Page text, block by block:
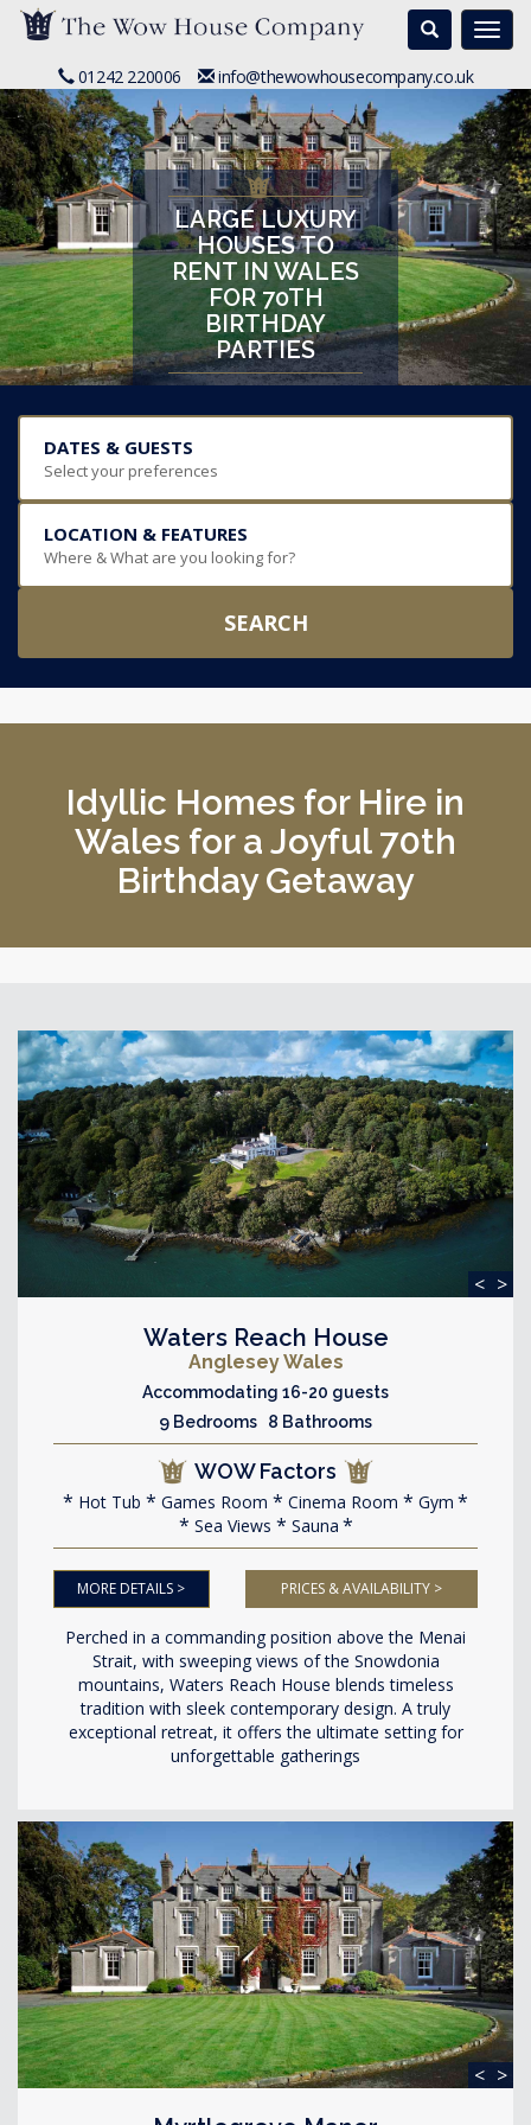
Search
01242 220006 info@thewowhousecompany.co.uk
LARGE LUXURY
HOUSES TO
RENT IN WALES
FOR 70TH
BIRTHDAY
PARTIES
DATES & GUESTS
Select your preferences
LOCATION & FEATURES
Where & What are you looking for?
SEARCH
Idyllic Homes for Hire in
Wales for a Joyful 70th
Birthday Getaway
< >
Waters Reach House
Anglesey Wales
Accommodating 16-20 guests
9 Bedrooms 8 Bathrooms
WOW Factors
Hot Tub Games Room Cinema Room
Gym
Sea Views
Sauna
MORE DETAILS > PRICES & AVAILABILITY >
Perched in a commanding position above the Menai
Strait, with sweeping views of the Snowdonia
mountains, Waters Reach House blends timeless
tradition with sleek contemporary design. A truly
exceptional retreat, it offers the ultimate setting for
unforgettable gatherings
< >